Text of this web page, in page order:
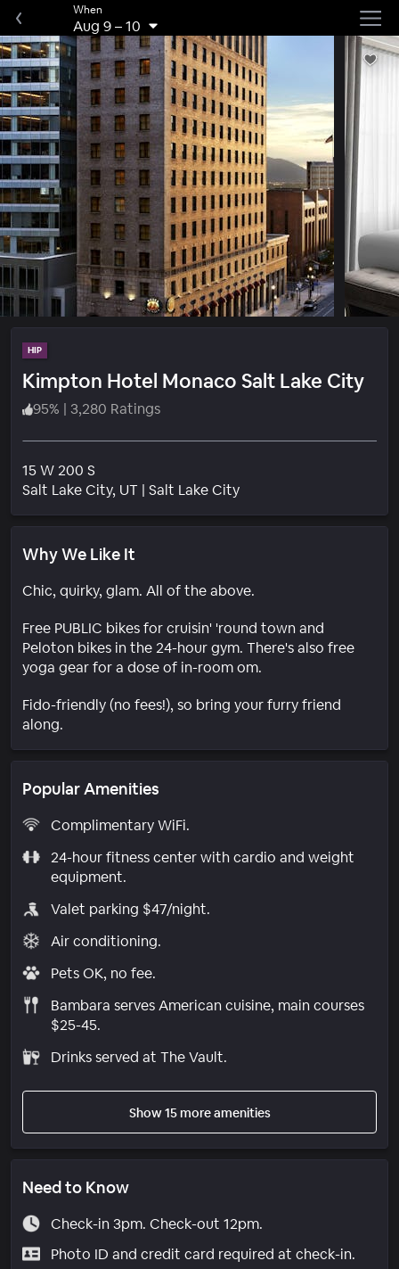
When
Aug 9–10
HIP
Kimpton Hotel Monaco Salt Lake City
95% | 3,280 Ratings
15 W 200 S
Salt Lake City, UT | Salt Lake CityNeighborhood
Why We Like It
Chic, quirky, glam. All of the above.
Free PUBLIC bikes for cruisin' 'round town and
Peloton bikes in the 24-hour gym. There's also free
yoga gear for a dose of in-room om.
Fido-friendly (no fees!), so bring your furry friend
along.
Popular Amenities
Complimentary WiFi.
24-hour fitness center with cardio and weight
equipment.
Valet parking $47/night.
Air conditioning.
Pets OK, no fee.
Bambara serves American cuisine, main courses
$25-45.
Drinks served at The Vault.
Show 15 more amenities
Need to Know
Check-in 3pm. Check-out 12pm.
Photo ID and credit card required at check-in.